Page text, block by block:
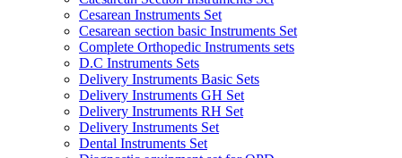
Cesarean Instruments Set
Cesarean section basic Instruments Set
Complete Orthopedic Instruments sets
D.C Instruments Sets
Delivery Instruments Basic Sets
Delivery Instruments GH Set
Delivery Instruments RH Set
Delivery Instruments Set
Dental Instruments Set